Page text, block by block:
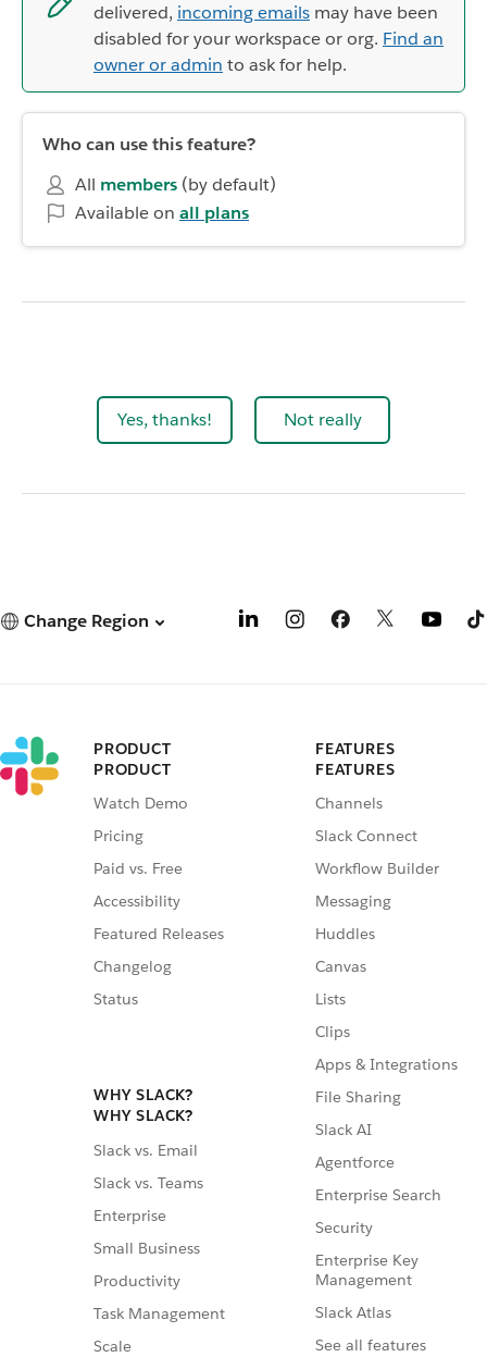
delivered, incoming emails may have been
disabled for your workspace or org. Find an
owner or admin to ask for help.
Who can use this feature?
All members (by default)
Available on all plans
Yes, thanks! Not really
Change Region
PRODUCT
PRODUCT
Watch Demo
Pricing
Paid vs. Free
Accessibility
Featured Releases
Changelog
Status
WHY SLACK?
WHY SLACK?
Slack vs. Email
Slack vs. Teams
Enterprise
Small Business
Productivity
Task Management
Scale
FEATURES
FEATURES
Channels
Slack Connect
Workflow Builder
Messaging
Huddles
Canvas
Lists
Clips
Apps & Integrations
File Sharing
Slack AI
Agentforce
Enterprise Search
Security
Enterprise Key
Management
Slack Atlas
See all features